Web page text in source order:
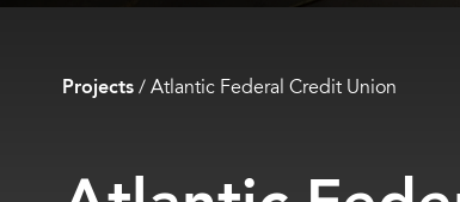
Projects/Atlantic Federal Credit Union